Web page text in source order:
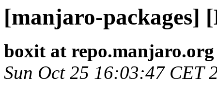
[manjaro-packages]
boxit at repo.manjaro.org
Sun Oct 25 16:03:47 CET